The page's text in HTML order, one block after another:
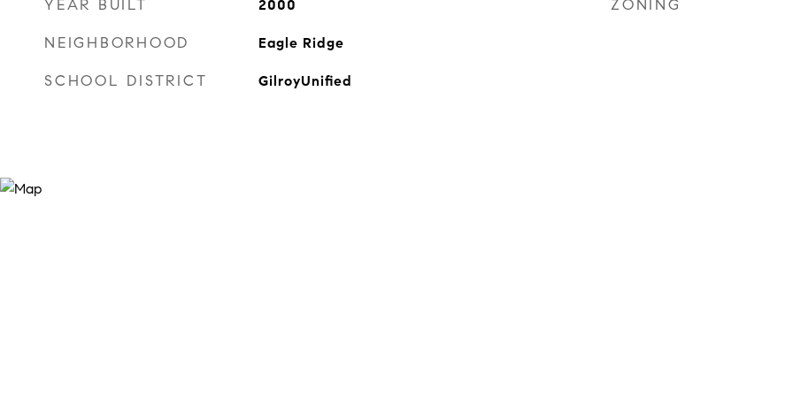
YEAR BUILT 2000
NEIGHBORHOOD Eagle Ridge
SCHOOL DISTRICT GilroyUnified
ZONING